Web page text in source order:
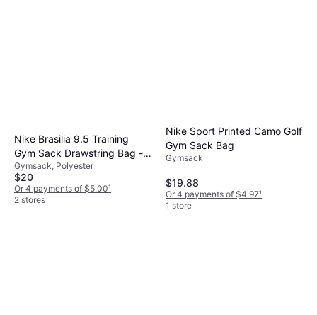
Nike Brasilia 9.5 Training
Gym Sack Drawstring Bag -
Navy/Black/White
Gymsack, Polyester
$20
Or 4 payments of $5.00¹
2 stores
Nike Sport Printed Camo Golf
Gym Sack Bag
Gymsack
$19.88
Or 4 payments of $4.97¹
1 store